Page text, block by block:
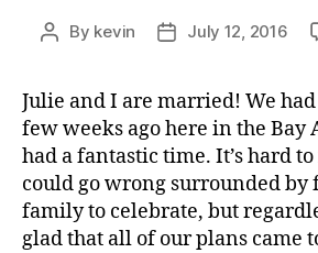
Post
By kevin
PostJuly 12, 2016
Julie and I are married! We
few weeks ago here in the Bay
had a fantastic time. It’s hard
could go wrong surrounded by
family to celebrate, but
glad that all of our plans came